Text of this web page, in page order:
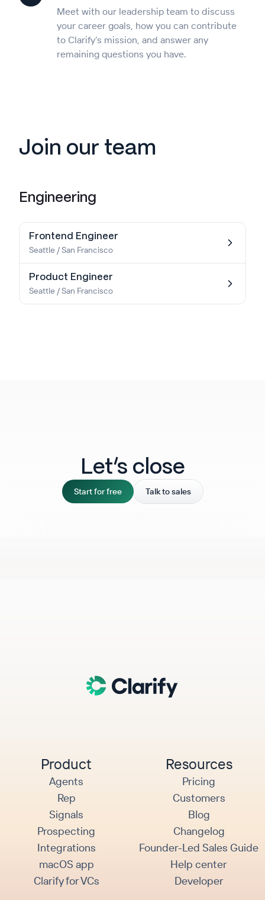
Meet with our leadership team to discuss
your career goals, how you can contribute
to Clarify’s mission, and answer any
remaining questions you have.
Join our team
Engineering
Frontend Engineer
Seattle / San Francisco
Product Engineer
Seattle / San Francisco
Let‘s close
Start for free Talk to sales
Product
Agents
Rep
Signals
Prospecting
Integrations
macOS app
Clarify for VCs
Resources
Pricing
Customers
Blog
Changelog
Founder-Led Sales Guide
Help center
Developer